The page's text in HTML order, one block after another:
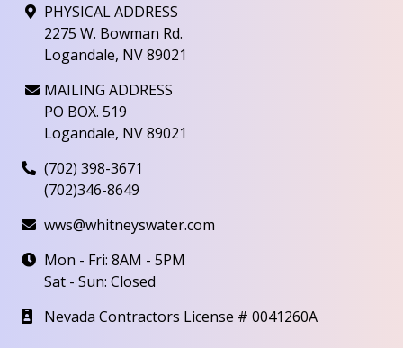
PHYSICAL ADDRESS
2275 W. Bowman Rd.
Logandale, NV 89021
MAILING ADDRESS
PO BOX. 519
Logandale, NV 89021
(702) 398-3671
(702)346-8649
wws@whitneyswater.com
Mon - Fri: 8AM - 5PM
Sat - Sun: Closed
Nevada Contractors License # 0041260A